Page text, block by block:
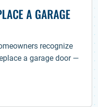
A GARAGE
recognize
a garage door —